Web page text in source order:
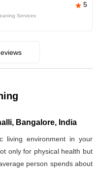
5
Services
Bangalore, India
living environment in your
only for physical health but
person spends about